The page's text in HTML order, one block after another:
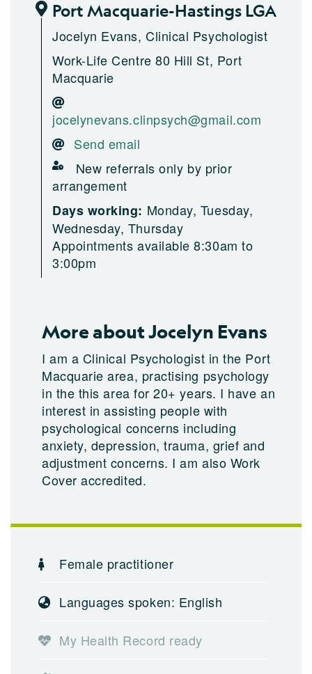
Port Macquarie-Hastings LGA
Jocelyn Evans, Clinical Psychologist
Work-Life Centre 80 Hill St, Port
Macquarie
jocelynevans.clinpsych@gmail.com
Send email
New referrals only by prior
arrangement
Days working: Monday, Tuesday,
Wednesday, Thursday
Appointments available 8:30am to
3:00pm
More about Jocelyn Evans
I am a Clinical Psychologist in the Port
Macquarie area, practising psychology
in the this area for 20+ years. I have an
interest in assisting people with
psychological concerns including
anxiety, depression, trauma, grief and
adjustment concerns. I am also Work
Cover accredited.
Female practitioner
Languages spoken: English
My Health Record ready